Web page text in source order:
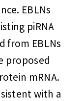
EBLNs
piRNA
from EBLNs
proposed
mRNA.
with a